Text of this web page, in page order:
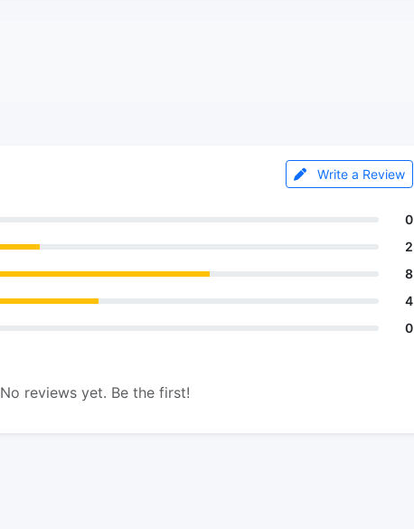
Write a Review
0
2
8
4
0
No reviews yet. Be the first!